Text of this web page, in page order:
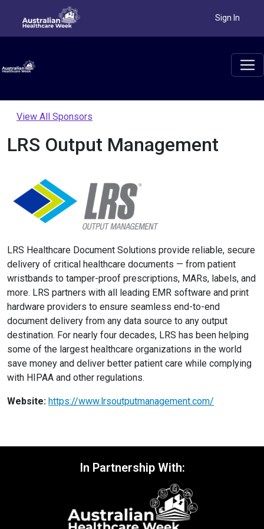
Sign In
View All Sponsors
LRS Output Management
LRS Healthcare Document Solutions provide reliable, secure
delivery of critical healthcare documents — from patient
wristbands to tamper-proof prescriptions, MARs, labels, and
more. LRS partners with all leading EMR software and print
hardware providers to ensure seamless end-to-end
document delivery from any data source to any output
destination. For nearly four decades, LRS has been helping
some of the largest healthcare organizations in the world
save money and deliver better patient care while complying
with HIPAA and other regulations.
Website: https://www.lrsoutputmanagement.com/
In Partnership With: